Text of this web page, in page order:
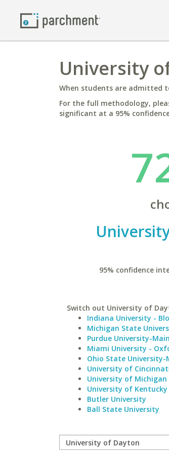
University
When students are admitted
For the full methodology,
significant at a 95%
95% confidence
Switch out University of
Indiana University -
Michigan State
Purdue University-
Miami University -
Ohio State University-
University of
University of Michigan
University of Kentucky
Butler University
Ball State University